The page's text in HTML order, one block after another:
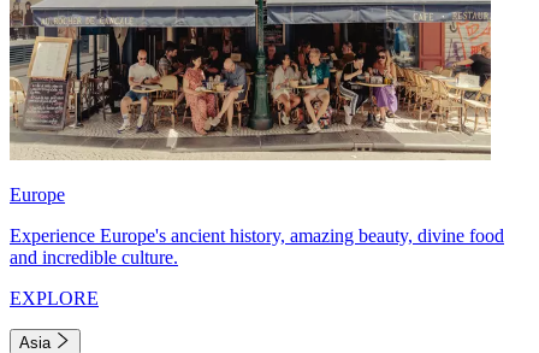
Europe
Experience Europe's ancient history, amazing beauty, divine food
and incredible culture.
EXPLORE
Asia